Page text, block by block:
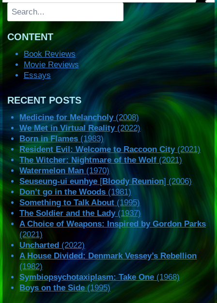
Search
CONTENT
Book Reviews
Movie Reviews
Essays
RECENT POSTS
Medicine for Melancholy(2008)
We Met in Virtual Reality(2022)
Born in Flames (1983)
Resident Evil: Welcome to Raccoon City(2021)
The Witcher: Nightmare of the Wolf (2021)
Watermelon Man (1970)
Seuseung-ui eunhye [Bloody Reunion] (2006)
Don’t go in the Woods (1981)
Something to Talk About (1995)
The Soldier and the Lady(1937)
A Choice of Weapons: Inspired by Gordon Parks
(2021)
Uncharted (2022)
A House Divided: Denmark Vessey’s Rebellion
(1982)
Symbiopsychotaxiplasm: Take One (1968)
Boys on the Side(1995)